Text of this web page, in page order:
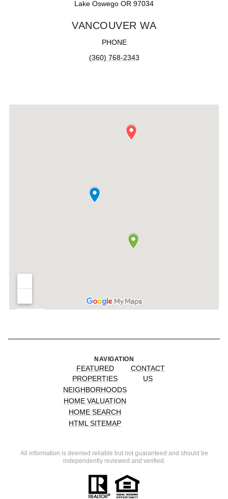
Lake Oswego OR 97034
VANCOUVER WA
PHONE
(360) 768-2343
NAVIGATION
FEATURED
PROPERTIES
NEIGHBORHOODS
HOME VALUATION
HOME SEARCH
HTML SITEMAP
CONTACT
US
All information is deemed reliable but not guaranteed and should be
independently reviewed and verified.